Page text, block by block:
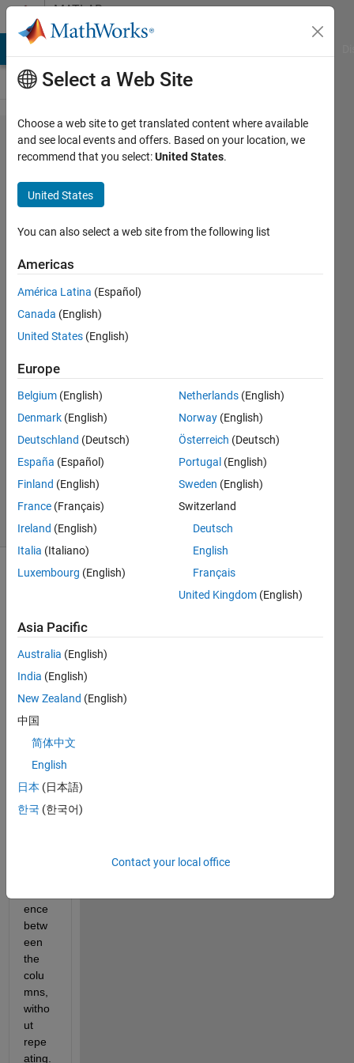
Skip to contentMATLAB
Answers
Find the
difference
between
all
columns
of a given
row of a
matrix
8 May
2
Answers
Answer
Accepted
Updated
8 May 2023
30 Views
(30 days)
I
have
MXL
x.
For
each
want
to
ence
betw
een
the
colu
mns,
witho
ut
repe
ating.
Select a Web Site
Choose a web site to get translated content where available
and see local events and offers. Based on your location, we
recommend that you select:United States.
United States
You can also select a web site from the following list
Americas
América Latina (Español)
Canada (English)
United States (English)
Europe
Belgium (English)
Denmark (English)
Deutschland (Deutsch)
España (Español)
Finland (English)
France (Français)
Ireland (English)
Italia (Italiano)
Luxembourg (English)
Netherlands (English)
Norway (English)
Österreich (Deutsch)
Portugal (English)
Sweden (English)
Switzerland
Deutsch
English
Français
United Kingdom (English)
Asia Pacific
Australia (English)
India (English)
New Zealand (English)
中国
简体中文
English
日本 (日本語)
한국 (한국어)
Contact your local office